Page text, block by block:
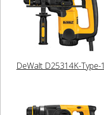
DeWalt D25314K-Type-1